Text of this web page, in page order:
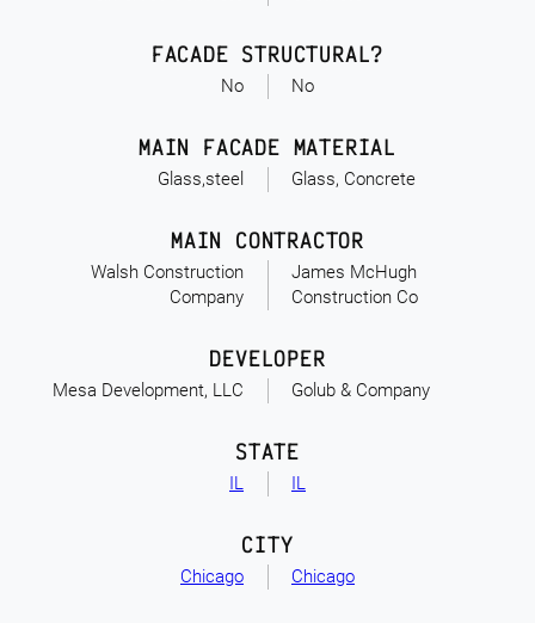
No
FACADE STRUCTURAL?
No
Glass,steel
MAIN FACADE MATERIAL
Glass, Concrete
Walsh Construction
Company
MAIN CONTRACTOR
James McHugh
Construction Co
Mesa Development, LLC
DEVELOPER
Golub & Company
IL
STATE
IL
Chicago
CITY
Chicago